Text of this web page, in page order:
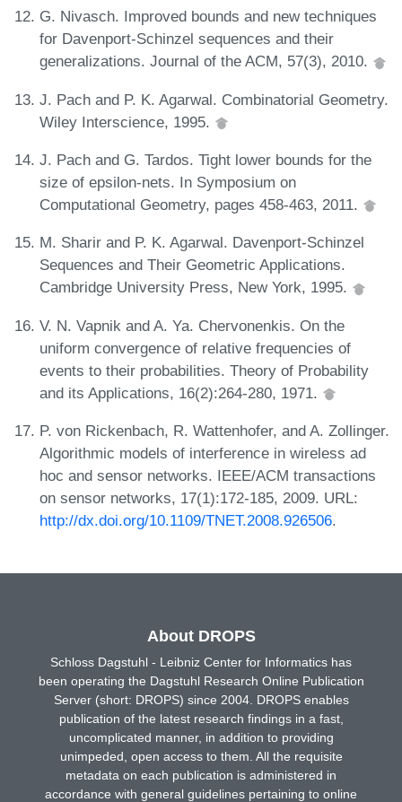
G. Nivasch. Improved bounds and new techniques
for Davenport-Schinzel sequences and their
generalizations. Journal of the ACM, 57(3), 2010.
J. Pach and P. K. Agarwal. Combinatorial Geometry.
Wiley Interscience, 1995.
J. Pach and G. Tardos. Tight lower bounds for the
size of epsilon-nets. In Symposium on
Computational Geometry, pages 458-463, 2011.
M. Sharir and P. K. Agarwal. Davenport-Schinzel
Sequences and Their Geometric Applications.
Cambridge University Press, New York, 1995.
V. N. Vapnik and A. Ya. Chervonenkis. On the
uniform convergence of relative frequencies of
events to their probabilities. Theory of Probability
and its Applications, 16(2):264-280, 1971.
P. von Rickenbach, R. Wattenhofer, and A. Zollinger.
Algorithmic models of interference in wireless ad
hoc and sensor networks. IEEE/ACM transactions
on sensor networks, 17(1):172-185, 2009. URL:
http://dx.doi.org/10.1109/TNET.2008.926506.
About DROPS
Schloss Dagstuhl - Leibniz Center for Informatics has
been operating the Dagstuhl Research Online Publication
Server (short: DROPS) since 2004. DROPS enables
publication of the latest research findings in a fast,
uncomplicated manner, in addition to providing
unimpeded, open access to them. All the requisite
metadata on each publication is administered in
accordance with general guidelines pertaining to online